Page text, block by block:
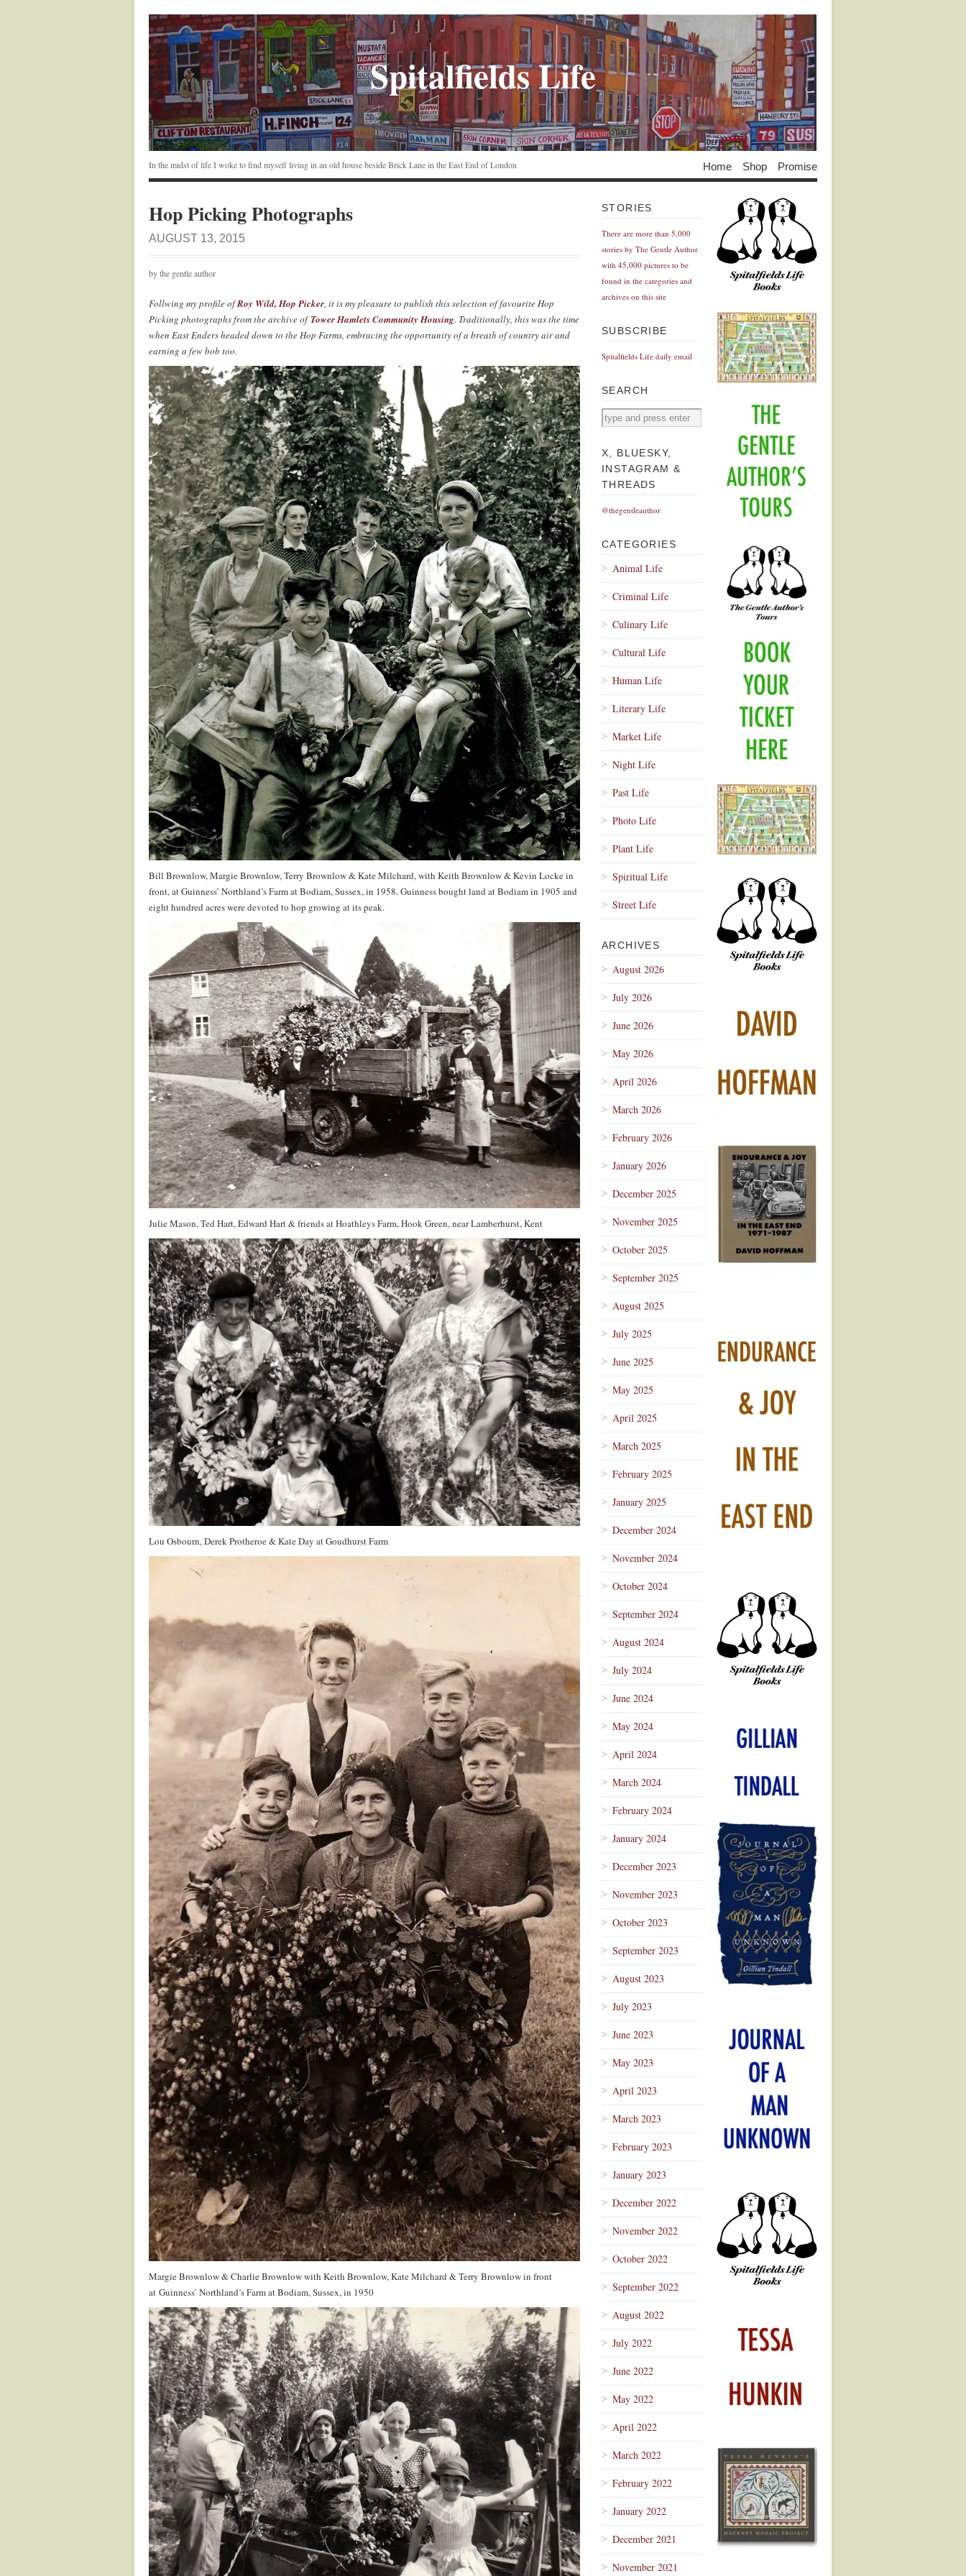
Spitalfields Life
In the midst of life I woke to find myself living in an old house beside Brick Lane in the East End of London Home Shop Promise
Hop Picking Photographs
AUGUST 13, 2015
by the gentle author
Follwing my profile ofRoy Wild, Hop Picker, it is my pleasure to publish this selection of favourite Hop
Picking photographs from the archive ofTower Hamlets Community Housing. Traditionally, this was the time
when East Enders headed down to the Hop Farms, embracing the opportunity of a breath of country air and
earning a few bob too.
Bill Brownlow, Margie Brownlow, Terry Brownlow & Kate Milchard, with Keith Brownlow & Kevin Locke in
front, at Guinness’ Northland’s Farm at Bodiam, Sussex, in 1958. Guinness bought land at Bodiam in 1905 and
eight hundred acres were devoted to hop growing at its peak.
Julie Mason, Ted Hart, Edward Hart & friends at Hoathleys Farm, Hook Green, near Lamberhurst, Kent
Lou Osbourn, Derek Protheroe & Kate Day at Goudhurst Farm
Margie Brownlow & Charlie Brownlow with Keith Brownlow, Kate Milchard & Terry Brownlow in front
at Guinness’ Northland’s Farm at Bodiam, Sussex, in 1950
STORIES
There are more than 5,000
stories by The Gentle Author
with 45,000 pictures to be
found in the categories and
archives on this site
SUBSCRIBE
Spitalfields Life daily email
SEARCH
X, BLUESKY,
INSTAGRAM &
THREADS
@thegentleauthor
CATEGORIES
Animal Life
Criminal Life
Culinary Life
Cultural Life
Human Life
Literary Life
Market Life
Night Life
Past Life
Photo Life
Plant Life
Spiritual Life
Street Life
ARCHIVES
August 2026
July 2026
June 2026
May 2026
April 2026
March 2026
February 2026
January 2026
December 2025
November 2025
October 2025
September 2025
August 2025
July 2025
June 2025
May 2025
April 2025
March 2025
February 2025
January 2025
December 2024
November 2024
October 2024
September 2024
August 2024
July 2024
June 2024
May 2024
April 2024
March 2024
February 2024
January 2024
December 2023
November 2023
October 2023
September 2023
August 2023
July 2023
June 2023
May 2023
April 2023
March 2023
February 2023
January 2023
December 2022
November 2022
October 2022
September 2022
August 2022
July 2022
June 2022
May 2022
April 2022
March 2022
February 2022
January 2022
December 2021
November 2021